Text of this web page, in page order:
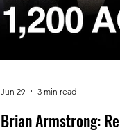
Brian Armstrong:
Jun 29 3 min read